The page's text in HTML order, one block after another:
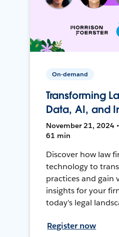
On-demand
Transforming
Data, AI, and
November 21, 2024
61 min
Discover how law
technology to
practices and gain
insights for your
today's legal
Register now